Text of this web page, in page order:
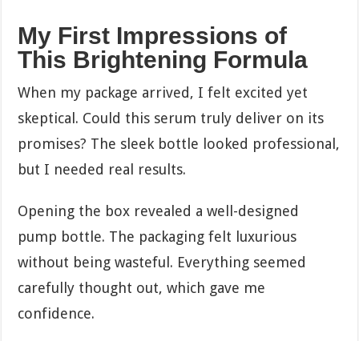
My First Impressions of
This Brightening Formula
When my package arrived, I felt excited yet
skeptical. Could this serum truly deliver on its
promises? The sleek bottle looked professional,
but I needed real results.
Opening the box revealed a well-designed
pump bottle. The packaging felt luxurious
without being wasteful. Everything seemed
carefully thought out, which gave me
confidence.